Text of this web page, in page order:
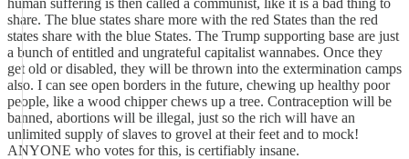
human suffering is then called a communist, like it is a bad thing to
share. The blue states share more with the red States than the red
states share with the blue States. The Trump supporting base are just
a bunch of entitled and ungrateful capitalist wannabes. Once they
get old or disabled, they will be thrown into the extermination camps
also. I can see open borders in the future, chewing up healthy poor
people, like a wood chipper chews up a tree. Contraception will be
banned, abortions will be illegal, just so the rich will have an
unlimited supply of slaves to grovel at their feet and to mock!
ANYONE who votes for this, is certifiably insane.